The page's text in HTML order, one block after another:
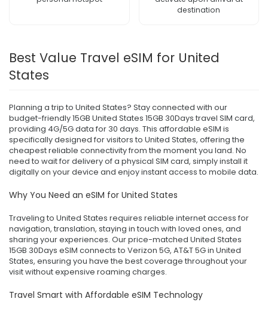
destination
Best Value Travel eSIM for United
States
Planning a trip to United States? Stay connected with our
budget-friendly 15GB United States 15GB 30Days travel SIM card,
providing 4G/5G data for 30 days. This affordable eSIM is
specifically designed for visitors to United States, offering the
cheapest reliable connectivity from the moment you land. No
need to wait for delivery of a physical SIM card, simply install it
digitally on your device and enjoy instant access to mobile data.
Why You Need an eSIM for United States
Traveling to United States requires reliable internet access for
navigation, translation, staying in touch with loved ones, and
sharing your experiences. Our price-matched United States
15GB 30Days eSIM connects to Verizon 5G, AT&T 5G in United
States, ensuring you have the best coverage throughout your
visit without expensive roaming charges.
Travel Smart with Affordable eSIM Technology